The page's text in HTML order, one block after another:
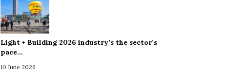
Light + Building 2026 industry’s the sector’s
pace…
10 June 2026